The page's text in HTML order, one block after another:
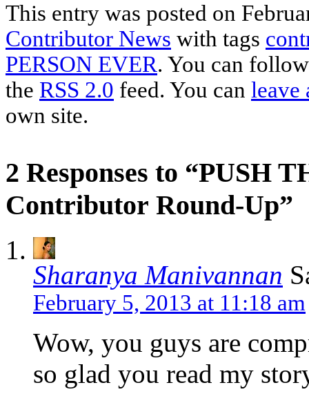
This entry was posted on
Contributor News with tags
PERSON EVER. You can
the RSS 2.0 feed. You can leave
own site.
2 Responses to “PUSH
Contributor Round-Up”
Sharanya Manivannan
February 5, 2013 at 11:18 am
Wow, you guys are
so glad you read my